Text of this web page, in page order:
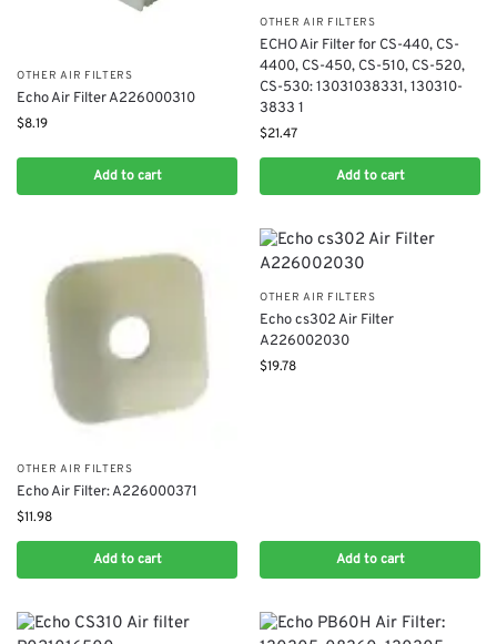
OTHER AIR FILTERS
Echo Air Filter A226000310
$8.19
Add to cart
OTHER AIR FILTERS
ECHO Air Filter for CS-440, CS-
4400, CS-450, CS-510, CS-520,
CS-530: 13031038331, 130310-
3833 1
$21.47
Add to cart
OTHER AIR FILTERS
Echo Air Filter: A226000371​
$11.98
Add to cart
OTHER AIR FILTERS
Echo cs302 Air Filter
A226002030
$19.78
Add to cart